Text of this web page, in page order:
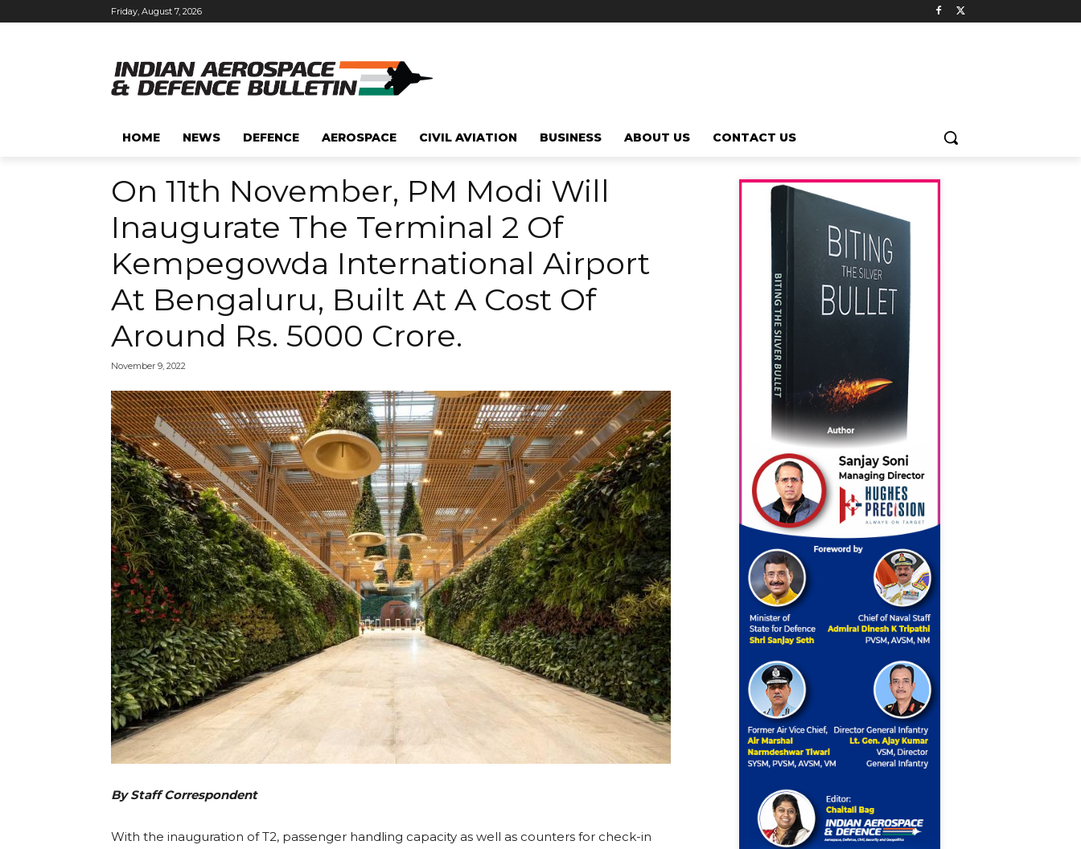
Friday, August 7, 2026
HOME NEWS DEFENCE AEROSPACE CIVIL AVIATION BUSINESS ABOUT US CONTACT US
On 11th November, PM Modi Will
Inaugurate The Terminal 2 Of
Kempegowda International Airport
At Bengaluru, Built At A Cost Of
Around Rs. 5000 Crore.
November 9, 2022
By Staff Correspondent
With the inauguration of T2, passenger handling capacity as well as counters for check-in